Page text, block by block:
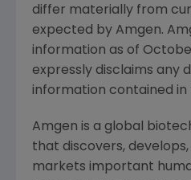
differ materially from
expected by Amgen.
information as of
expressly disclaims any
information contained in
Amgen is a global
that discovers,
markets important